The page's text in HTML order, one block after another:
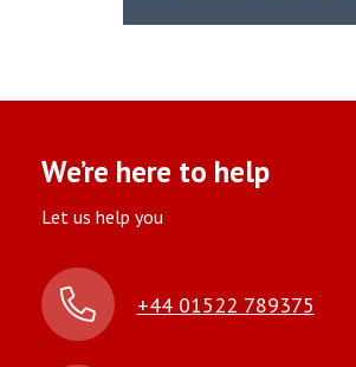
We’re here to help
Let us help you
+44 01522 789375